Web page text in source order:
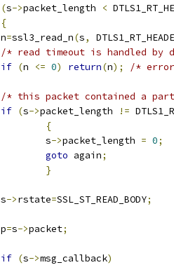
(s->packet_length <
{
		n
=ssl3_read_n(s,
/* read timeout is handled by
if (n <= 0) return(n); /*
/* this packet contained a
if (s->packet_length !=
{
			s
->packet_length = 0;
goto again;
}
		s
->rstate=SSL_ST_READ_BODY;
		p
=s->packet;
if (s->msg_callback)